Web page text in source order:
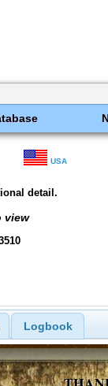
USA
detail.
view
Logbook